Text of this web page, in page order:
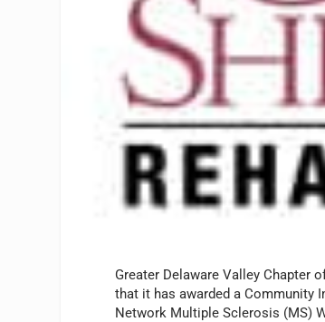
Greater Delaware Valley Chapter
that it has awarded a Community
Network Multiple Sclerosis (MS)